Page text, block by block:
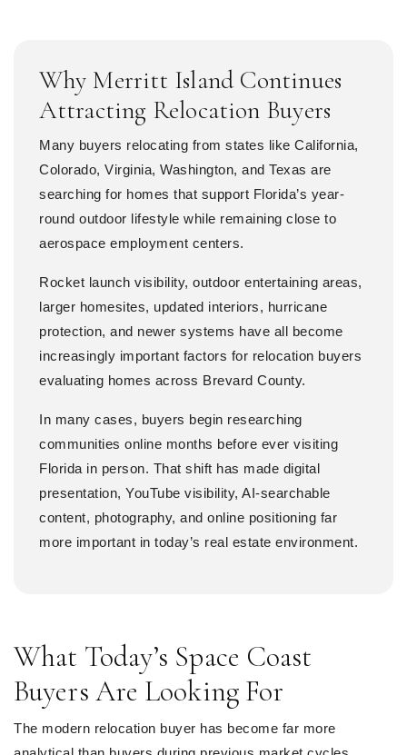
Why Merritt Island Continues
Attracting Relocation Buyers
Many buyers relocating from states like California,
Colorado, Virginia, Washington, and Texas are
searching for homes that support Florida’s year-
round outdoor lifestyle while remaining close to
aerospace employment centers.
Rocket launch visibility, outdoor entertaining areas,
larger homesites, updated interiors, hurricane
protection, and newer systems have all become
increasingly important factors for relocation buyers
evaluating homes across Brevard County.
In many cases, buyers begin researching
communities online months before ever visiting
Florida in person. That shift has made digital
presentation, YouTube visibility, AI-searchable
content, photography, and online positioning far
more important in today’s real estate environment.
What Today’s Space Coast
Buyers Are Looking For
The modern relocation buyer has become far more